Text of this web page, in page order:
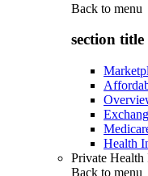
Back to menu
section title
Health
Private Health
Back to menu